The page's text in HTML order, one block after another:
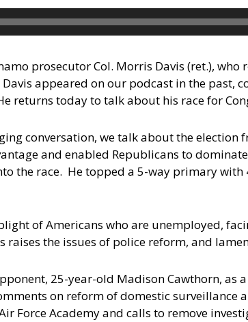
prosecutor Col. Morris Davis (ret.),
Davis appeared on our podcast in the past,
returns today to talk about his race for
conversation, we talk about the
and enabled Republicans to
the race. He topped a 5-way primary with
of Americans who are unemployed,
raises the issues of police reform, and
25-year-old Madison Cawthorn, as
on reform of domestic surveillance
Force Academy and calls to remove